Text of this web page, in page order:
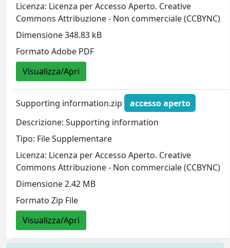
Licenza: Licenza per Accesso Aperto. Creative
Commons Attribuzione - Non commerciale (CCBYNC)
Dimensione 348.83 kB
Formato Adobe PDF
Visualizza/Apri
Supporting information.zip
accesso aperto
Descrizione: Supporting information
Tipo: File Supplementare
Licenza: Licenza per Accesso Aperto. Creative
Commons Attribuzione - Non commerciale (CCBYNC)
Dimensione 2.42 MB
Formato Zip File
Visualizza/Apri